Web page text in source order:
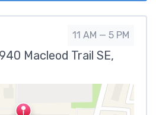
11 AM — 5 PM
Macleod Trail SE,